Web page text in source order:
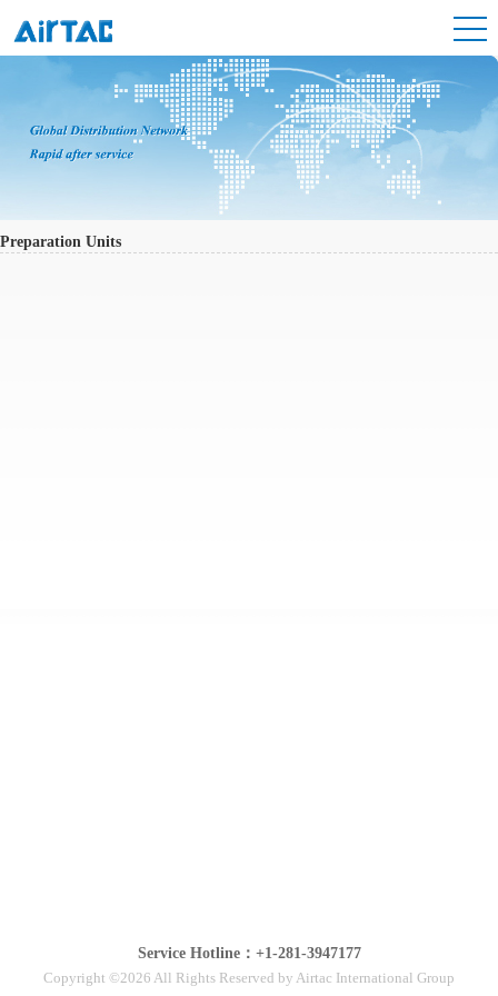
Preparation Units
Service Hotline：+1-281-3947177
Copyright ©2026 All Rights Reserved by Airtac International Group